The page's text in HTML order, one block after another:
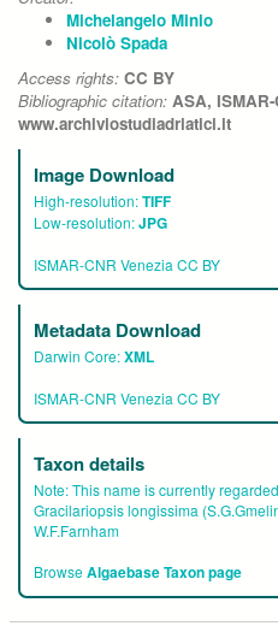
Michelangelo Minio
Nicolò Spada
Access rights: CC BY
Bibliographic citation: ASA, ISMAR-
www.archiviostudiadriatici.it
Image Download
High-resolution:TIFF
Low-resolution:JPG
ISMAR-CNR Venezia CC BY
Metadata Download
Darwin Core:XML
ISMAR-CNR Venezia CC BY
Taxon details
Note:This name is currently
Gracilariopsis longissima
W.F.Farnham
BrowseAlgaebase Taxon page